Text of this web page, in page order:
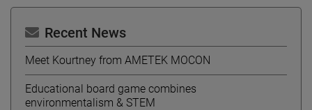
Recent News
Meet Kourtney from AMETEK MOCON
Educational board game combines
environmentalism & STEM